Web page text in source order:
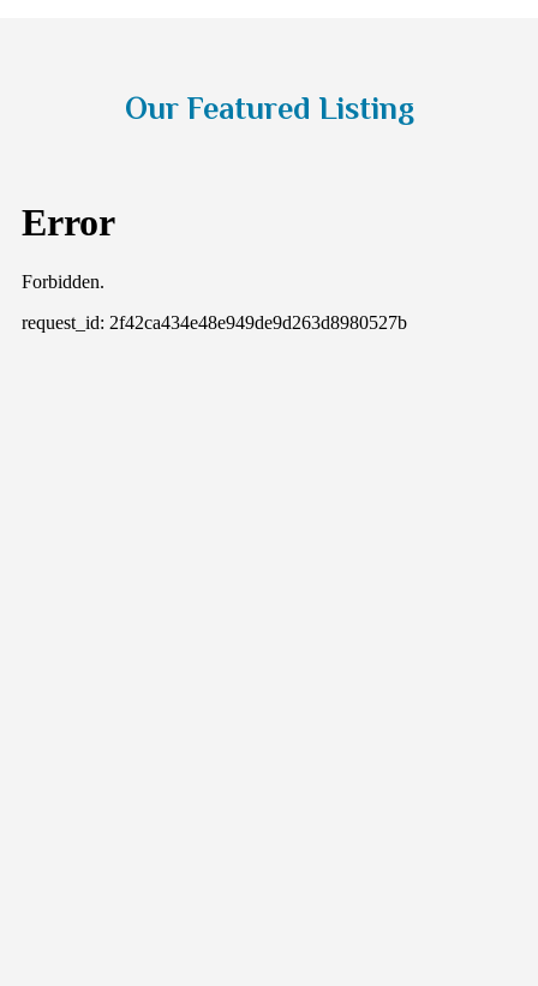
ease and confidence.
Our Featured Listing